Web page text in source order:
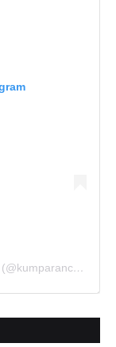
Sebuah kiriman dibagikan oleh kumparan (@kumparancom)